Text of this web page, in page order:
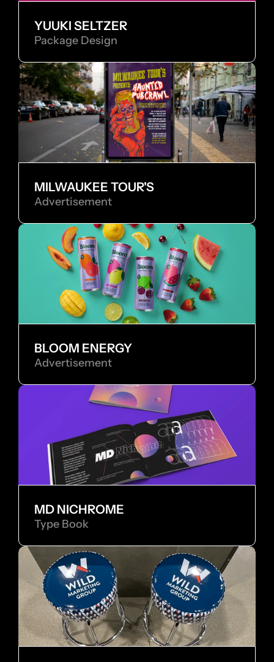
BLOOM ENERGY
Advertisement
MILWAUKEE TOUR'S
Advertisement
YUUKI SELTZER
Package Design
MD NICHROME
Type Book